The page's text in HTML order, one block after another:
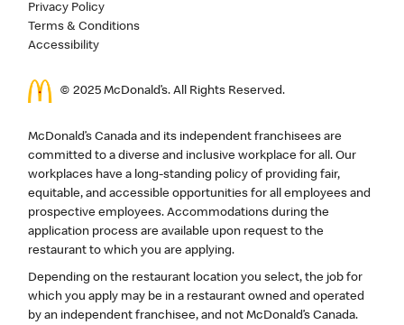
Privacy Policy
Terms & Conditions
Accessibility
© 2025 McDonald’s. All Rights Reserved.
McDonald’s Canada and its independent franchisees are
committed to a diverse and inclusive workplace for all. Our
workplaces have a long-standing policy of providing fair,
equitable, and accessible opportunities for all employees and
prospective employees. Accommodations during the
application process are available upon request to the
restaurant to which you are applying.
Depending on the restaurant location you select, the job for
which you apply may be in a restaurant owned and operated
by an independent franchisee, and not McDonald’s Canada.